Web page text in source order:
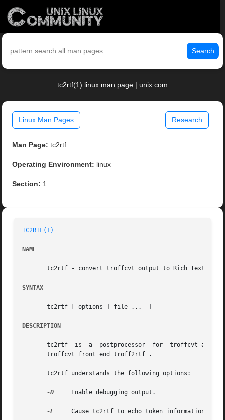
Search
tc2rtf(1) linux man page | unix.com
Linux Man Pages Research
Man Page: tc2rtf
Operating Environment: linux
Section: 1
TC2RTF(1)
NAME
tc2rtf - convert troffcvt output to Rich Text
SYNTAX
       tc2rtf [ options ] file ...  ]
DESCRIPTION
tc2rtf  is  a  postprocessor  for  troffcvt and
       troffcvt front end troff2rtf .
       tc2rtf understands the following options:
-D
     Enable debugging output.
-E
Cause tc2rtf to echo token information to